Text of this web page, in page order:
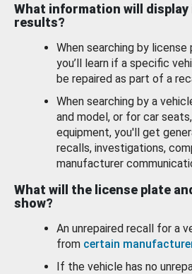
What information will display
results?
When searching by license
you’ll learn if a specific
be repaired as part of a
When searching by a
and model, or for car
equipment, you'll get
recalls, investigations,
manufacturer
What will the license plate
show?
An unrepaired recall for a
from certain
If the vehicle has no